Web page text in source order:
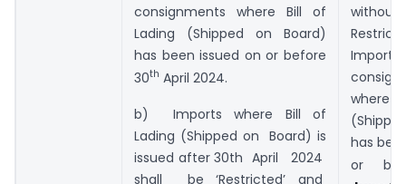
consignments where Bill of
Lading (Shipped on Board)
has been issued on or before
30th April 2024.
b) Imports where Bill of
Lading (Shipped on Board) is
issued after 30th April 2024
shall be ‘Restricted’ and
Import
where
has
or